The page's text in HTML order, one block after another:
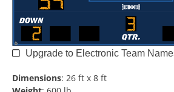
Upgrade to Electronic Team
Dimensions: 26 ft x 8 ft